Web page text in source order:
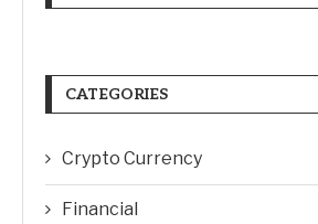
CATEGORIES
Crypto Currency
Financial